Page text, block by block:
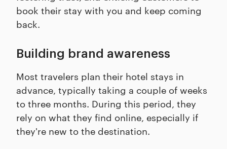
book their stay with you and keep coming
back.
Building brand awareness
Most travelers plan their hotel stays in
advance, typically taking a couple of weeks
to three months. During this period, they
rely on what they find online, especially if
they're new to the destination.